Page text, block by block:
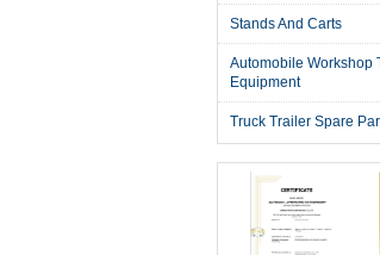
Stands And Carts
Automobile Workshop
Equipment
Truck Trailer Spare